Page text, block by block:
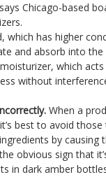
Chicago-based
which has higher
and absorb into the
which
without
When a
best to avoid
by causing
obvious sign that
in dark amber